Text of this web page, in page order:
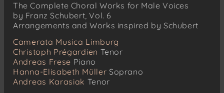
The Complete Choral Works for Male Voices
by Franz Schubert, Vol. 6
Arrangements and Works inspired by Schubert
Camerata Musica Limburg
Christoph Prégardien Tenor
Andreas Frese Piano
Hanna-Elisabeth Müller Soprano
Andreas Karasiak Tenor